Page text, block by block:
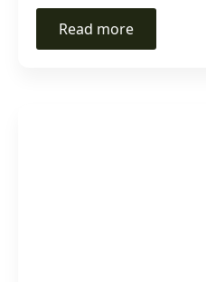
Read more